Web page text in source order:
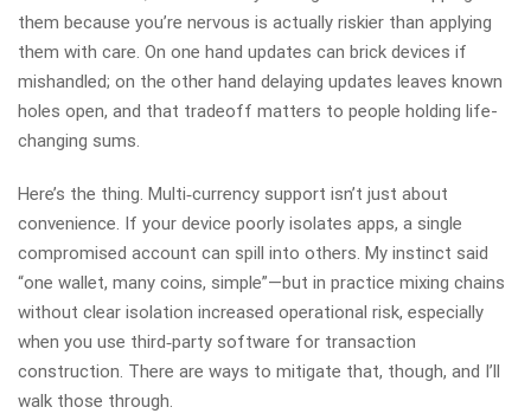
them because you’re nervous is actually riskier than applying
them with care. On one hand updates can brick devices if
mishandled; on the other hand delaying updates leaves known
holes open, and that tradeoff matters to people holding life-
changing sums.
Here’s the thing. Multi‑currency support isn’t just about
convenience. If your device poorly isolates apps, a single
compromised account can spill into others. My instinct said
“one wallet, many coins, simple”—but in practice mixing chains
without clear isolation increased operational risk, especially
when you use third‑party software for transaction
construction. There are ways to mitigate that, though, and I’ll
walk those through.